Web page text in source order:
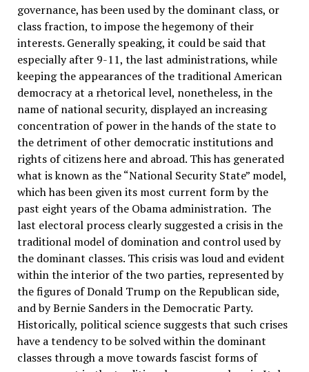
governance, has been used by the dominant class, or
class fraction, to impose the hegemony of their
interests. Generally speaking, it could be said that
especially after 9-11, the last administrations, while
keeping the appearances of the traditional American
democracy at a rhetorical level, nonetheless, in the
name of national security, displayed an increasing
concentration of power in the hands of the state to
the detriment of other democratic institutions and
rights of citizens here and abroad. This has generated
what is known as the “National Security State” model,
which has been given its most current form by the
past eight years of the Obama administration. The
last electoral process clearly suggested a crisis in the
traditional model of domination and control used by
the dominant classes. This crisis was loud and evident
within the interior of the two parties, represented by
the figures of Donald Trump on the Republican side,
and by Bernie Sanders in the Democratic Party.
Historically, political science suggests that such crises
have a tendency to be solved within the dominant
classes through a move towards fascist forms of